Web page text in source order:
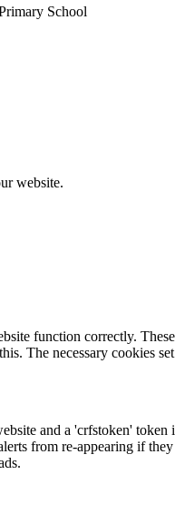
School
website.
function correctly.
The necessary cookies
and a 'crfstoken' token
from re-appearing if they